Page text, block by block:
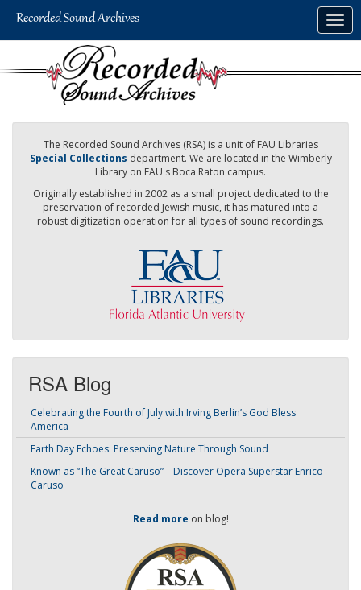
The Recorded Sound Archives (RSA) is a unit of FAU Libraries
Special Collections department. We are located in the Wimberly
Library on FAU's Boca Raton campus.
Originally established in 2002 as a small project dedicated to the
preservation of recorded Jewish music, it has matured into a
robust digitization operation for all types of sound recordings.
RSA Blog
Celebrating the Fourth of July with Irving Berlin’s God Bless
America
Earth Day Echoes: Preserving Nature Through Sound
Known as “The Great Caruso” – Discover Opera Superstar Enrico
Caruso
Read more on blog!